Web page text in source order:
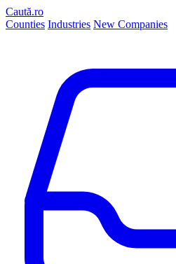
Caută.ro
Counties Industries New Companies